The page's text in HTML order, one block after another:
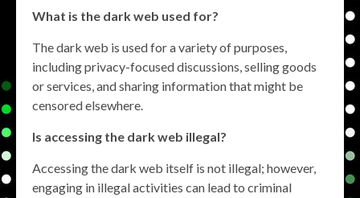
What is the dark web used for?
The dark web is used for a variety of purposes,
including privacy-focused discussions, selling goods
or services, and sharing information that might be
censored elsewhere.
Is accessing the dark web illegal?
Accessing the dark web itself is not illegal; however,
engaging in illegal activities can lead to criminal